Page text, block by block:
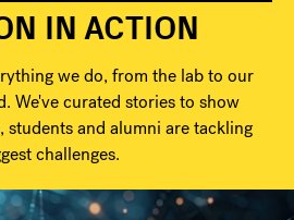
IN ACTION
we do, from the lab to our
We've curated stories to show
students and alumni are tackling
challenges.